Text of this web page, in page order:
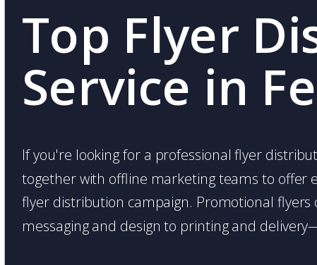
Top Flyer
Service in
If you're looking for a professional flyer
together with offline marketing teams to offer
flyer distribution campaign. Promotional
messaging and design to printing and